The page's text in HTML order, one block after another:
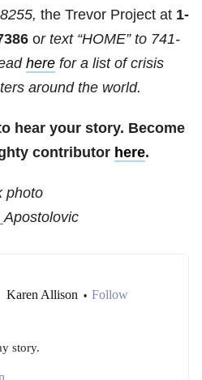
the Trevor Project at 1-
or text “HOME” to 741-
herefor a list of crisis
around the world.
hear your story. Become
contributor here.
photo
Karen Allison • Follow
story.